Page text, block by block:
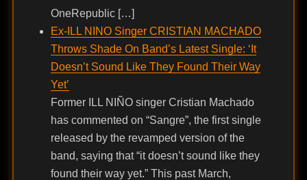
OneRepublic […]
Ex-ILL NINO Singer CRISTIAN MACHADO
Throws Shade On Band’s Latest Single: ‘It
Doesn’t Sound Like They Found Their Way
Yet’
Former ILL NIÑO singer Cristian Machado
has commented on “Sangre”, the first single
released by the revamped version of the
band, saying that “it doesn’t sound like they
found their way yet.” This past March,